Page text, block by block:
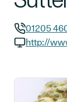
GP phone
01205
http://